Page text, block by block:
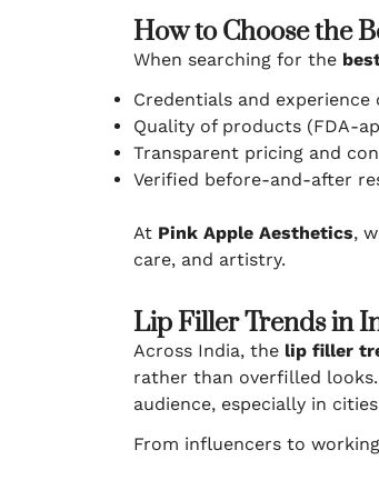
How to Choose the
When searching for the
Credentials and
Quality of products (FDA-
Transparent pricing and
Verified before-and-after
At Pink Apple Aesthetics,
care, and artistry.
Lip Filler Trends in
Across India, the lip filler
rather than overfilled
audience, especially in
From influencers to